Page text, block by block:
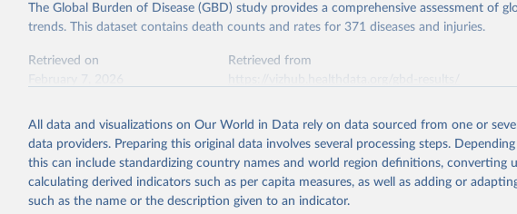
The Global Burden of Disease (GBD) study provides a comprehensive assessment of
trends. This dataset contains death counts and rates for 371 diseases and injuries.
Retrieved on
Retrieved from
This is the citation of the original data obtained from the source, prior to any
adaptation by Our World in Data. To cite data downloaded from this page, please use
citation given in Reuse This Work below.
All data and visualizations on Our World in Data rely on data sourced from one or
data providers. Preparing this original data involves several processing steps.
this can include standardizing country names and world region definitions, converting
calculating derived indicators such as per capita measures, as well as adding or
such as the name or the description given to an indicator.